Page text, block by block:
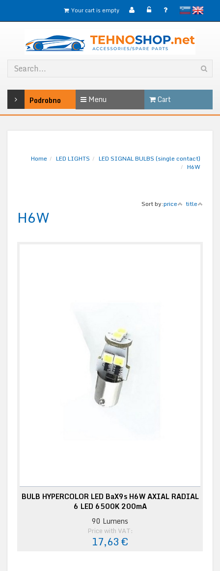
slovenskoEnglish
Your cart is empty
Podrobno Menu Cart
Home LED LIGHTS
LED SIGNAL BULBS (single contact)
H6W
Sort by:price title
H6W
BULB HYPERCOLOR LED BaX9s H6W AXIAL RADIAL
6 LED 6500K 200mA
90 Lumens
Price with VAT:
17,63 €